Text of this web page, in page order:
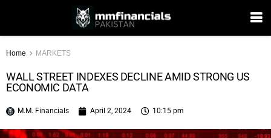
Home MARKETS
WALL STREET INDEXES DECLINE AMID STRONG US
ECONOMIC DATA
M.M. Financials April 2, 2024 10:15 pm